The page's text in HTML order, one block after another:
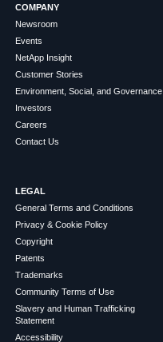
COMPANY
Newsroom
Events
NetApp Insight
Customer Stories
Environment, Social, and Governance
Investors
Careers
Contact Us
LEGAL
General Terms and Conditions
Privacy & Cookie Policy
Copyright
Patents
Trademarks
Community Terms of Use
Slavery and Human Trafficking
Statement
Accessibility